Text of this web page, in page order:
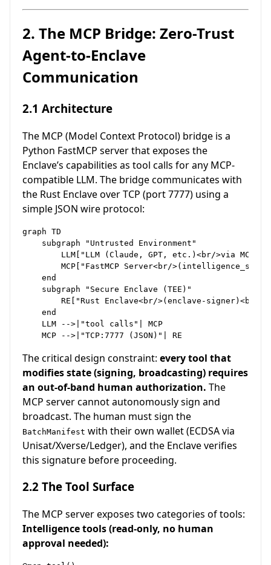
2. The MCP Bridge: Zero-Trust
Agent-to-Enclave
Communication
2.1 Architecture
The MCP (Model Context Protocol) bridge is a
Python FastMCP server that exposes the
Enclave’s capabilities as tool calls for any MCP-
compatible LLM. The bridge communicates with
the Rust Enclave over TCP (port 7777) using a
simple JSON wire protocol:
graph TD
    subgraph "Untrusted Environment"
LLM["LLM (Claude, GPT, etc.)<br/>via MCP
MCP["FastMCP Server<br/
    end
    subgraph "Secure Enclave (TEE)"
RE["Rust Enclave<br/>(enclave-signer)<br/
    end
    LLM -->|"tool calls"| MCP
The critical design constraint: every tool that
modifies state (signing, broadcasting) requires
an out-of-band human authorization. The
MCP server cannot autonomously sign and
broadcast. The human must sign the
BatchManifest with their own wallet (ECDSA via
Unisat/Xverse/Ledger), and the Enclave verifies
this signature before proceeding.
2.2 The Tool Surface
The MCP server exposes two categories of tools:
Intelligence tools (read-only, no human
approval needed):